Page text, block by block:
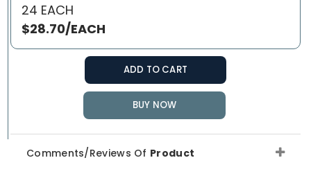
24 EACH
$28.70/EACH
ADD TO CART
BUY NOW
Comments/Reviews Of Product